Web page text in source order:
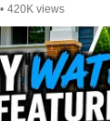
• 420K views